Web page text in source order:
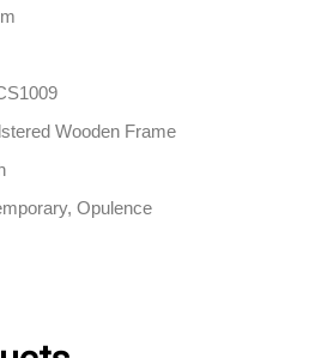
Wooden Frame
Opulence